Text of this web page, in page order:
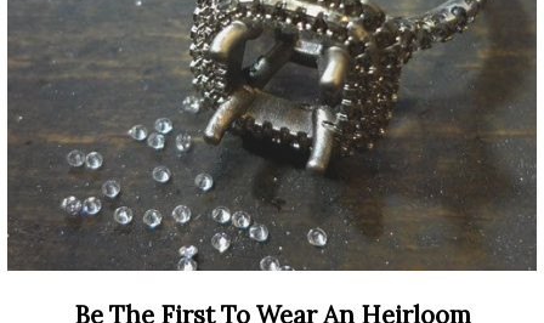
Be The First To Wear An Heirloom